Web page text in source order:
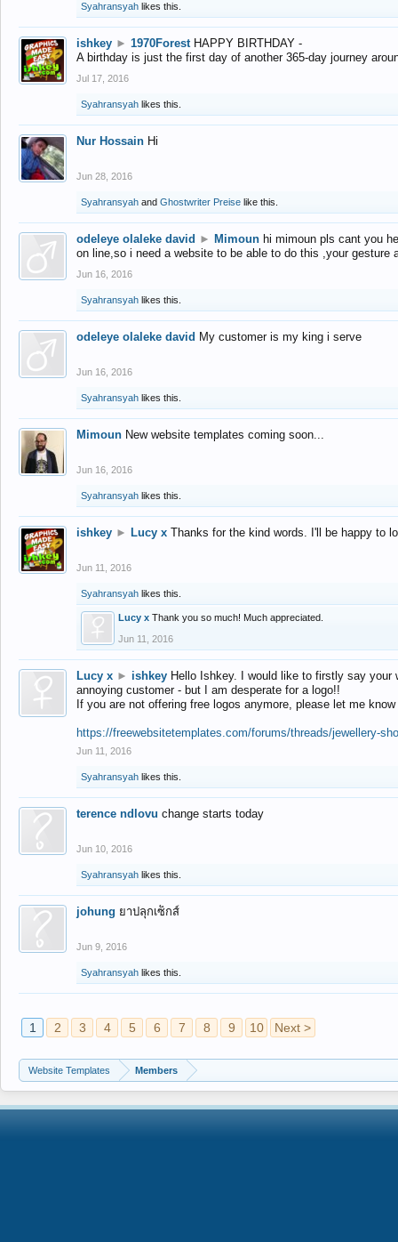
Syahransyah likes this.
ishkey ► 1970Forest HAPPY BIRTHDAY -
A birthday is just the first day of another 365-day journey
Jul 17, 2016
Syahransyah likes this.
Nur Hossain Hi
Jun 28, 2016
Syahransyah and Ghostwriter Preise like this.
odeleye olaleke david ► Mimoun hi mimoun pls cant you
on line,so i need a website to be able to do this ,your gesture
Jun 16, 2016
Syahransyah likes this.
odeleye olaleke david My customer is my king i serve
Jun 16, 2016
Syahransyah likes this.
Mimoun New website templates coming soon...
Jun 16, 2016
Syahransyah likes this.
ishkey ► Lucy x Thanks for the kind words. I'll be happy to
Jun 11, 2016
Syahransyah likes this.
Lucy x Thank you so much! Much appreciated.
Jun 11, 2016
Lucy x ► ishkey Hello Ishkey. I would like to firstly say
annoying customer - but I am desperate for a logo!!
If you are not offering free logos anymore, please let me
https://freewebsitetemplates.com/forums/threads/jewellery-
Jun 11, 2016
Syahransyah likes this.
terence ndlovu change starts today
Jun 10, 2016
Syahransyah likes this.
johung ยาปลุกเซ็กส์
Jun 9, 2016
Syahransyah likes this.
1 2 3 4 5 6 7 8 9 10 Next >
Website Templates Members